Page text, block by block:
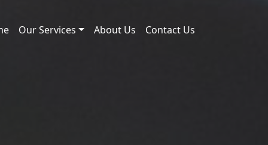
Our Services About Us Contact Us